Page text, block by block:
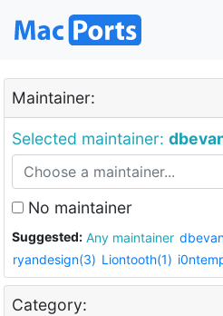
Maintainer:
Selected maintainer:
No maintainer
Suggested: Any maintainer
ryandesign(3) Liontooth(1)
Category: